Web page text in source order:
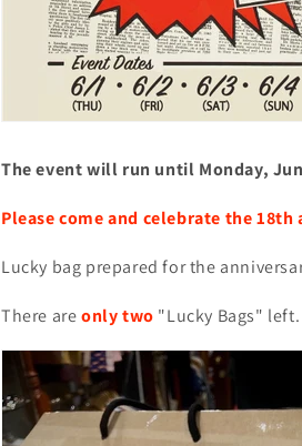
The event will run until Monday,
Please come and celebrate the
Lucky bag prepared for the
There areonly two "Lucky Bags" left.